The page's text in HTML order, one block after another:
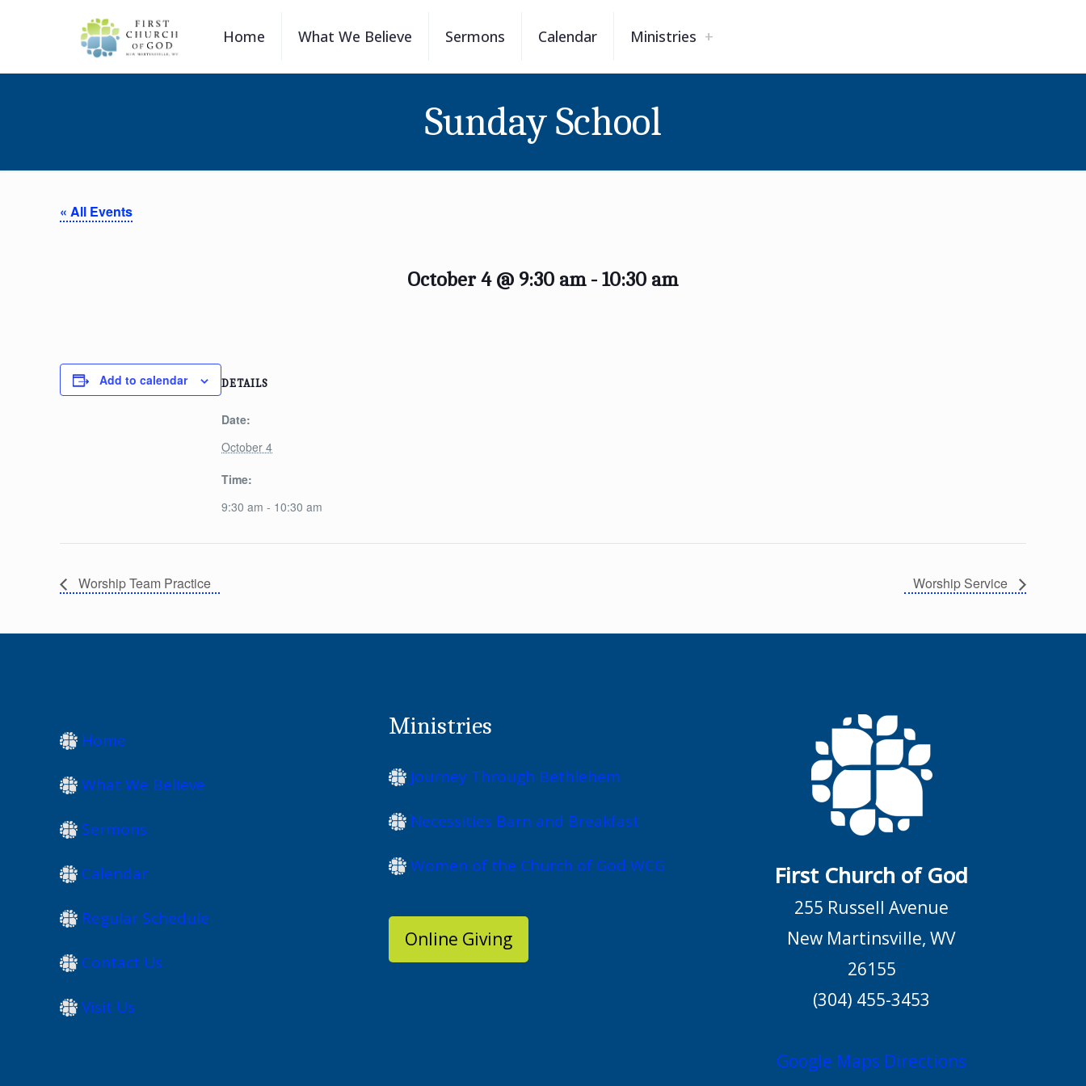
Home What We Believe Sermons Calendar Ministries
Sunday School
« All Events
October 4 @ 9:30 am-10:30 am
Add to calendar DETAILS
Date:
October 4
Time:
9:30 am - 10:30 am
Worship Team Practice Worship Service
Home
What We Believe
Sermons
Calendar
Regular Schedule
Contact Us
Visit Us
Ministries
Journey Through Bethlehem
Necessities Barn and Breakfast
Women of the Church of God WCG
Online Giving
First Church of God
255 Russell Avenue
New Martinsville, WV
26155
(304) 455-3453
Google Maps Directions